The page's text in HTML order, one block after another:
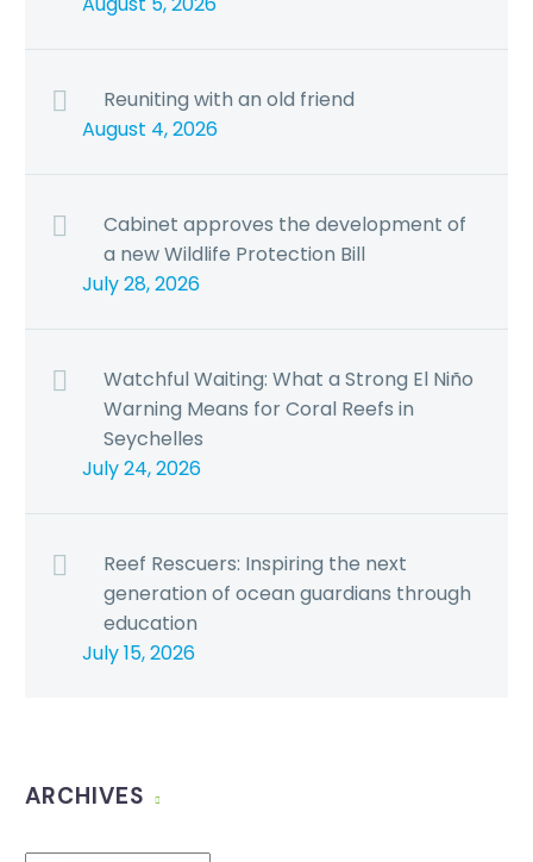
Reuniting with an old friend
August 4, 2026
Cabinet approves the development of
a new Wildlife Protection Bill
July 28, 2026
Watchful Waiting: What a Strong El Niño
Warning Means for Coral Reefs in
Seychelles
July 24, 2026
Reef Rescuers: Inspiring the next
generation of ocean guardians through
education
July 15, 2026
ARCHIVES